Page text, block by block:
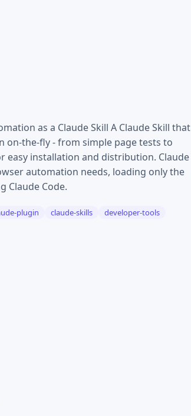
as a Claude Skill A Claude Skill that
on-the-fly - from simple page tests to
easy installation and distribution. Claude
automation needs, loading only the
Claude Code.
plugin claude-skills
developer-tools